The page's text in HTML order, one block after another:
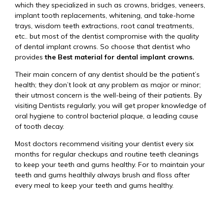
which they specialized in such as crowns, bridges, veneers,
implant tooth replacements, whitening, and take-home
trays, wisdom teeth extractions, root canal treatments,
etc.. but most of the dentist compromise with the quality
of dental implant crowns. So choose that dentist who
providesthe Best material for dental implant crowns.
Their main concern of any dentist should be the patient’s
health; they don’t look at any problem as major or minor;
their utmost concern is the well-being of their patients. By
visiting Dentists regularly, you will get proper knowledge of
oral hygiene to control bacterial plaque, a leading cause
of tooth decay.
Most doctors recommend visiting your dentist every six
months for regular checkups and routine teeth cleanings
to keep your teeth and gums healthy. For to maintain your
teeth and gums healthily always brush and floss after
every meal to keep your teeth and gums healthy.